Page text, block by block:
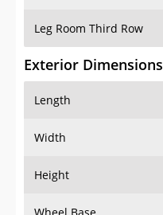
Leg Room Third Row
Exterior Dimensions
Length
Width
Height